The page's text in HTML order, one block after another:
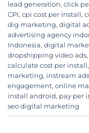
lead generation, click
CPI, cpi cost per install,
dig marketing, digital
advertising agency
Indonesia, digital
dropshipping video ads,
calculate cost per install,
marketing, instream ads
engagement, online
install android, pay per
seo digital marketing